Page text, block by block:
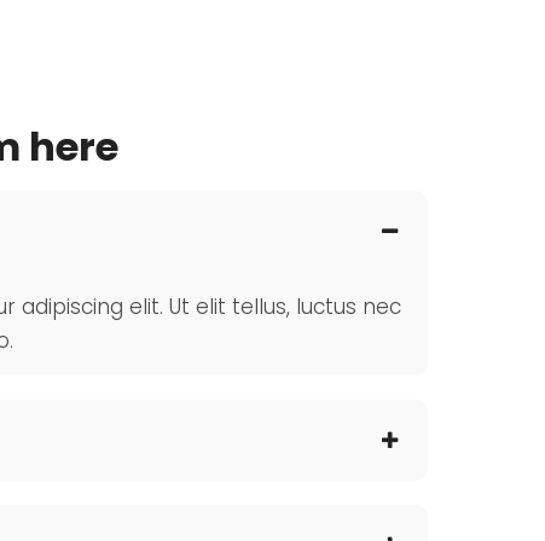
here
elit. Ut elit tellus, luctus nec